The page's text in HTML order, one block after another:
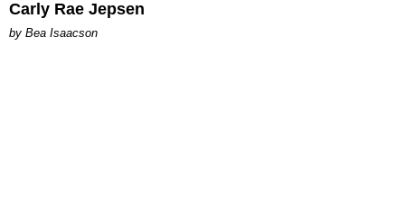
Carly Rae Jepsen
by Bea Isaacson